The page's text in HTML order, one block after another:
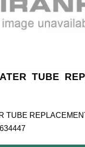
TUBE
TUBE